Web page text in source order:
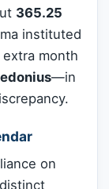
365.25
instituted
month
—in
on